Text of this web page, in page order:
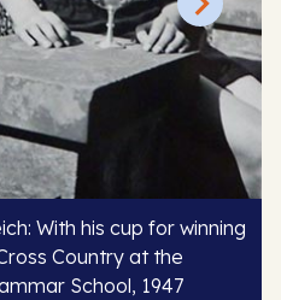
With his cup for winning
Country at the
School, 1947